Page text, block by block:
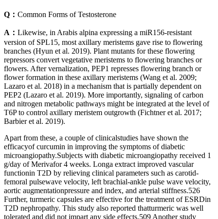
Q： Common Forms of Testosterone
A： Likewise, in Arabis alpina expressing a miR156-resistant
version of SPL15, most axillary meristems gave rise to flowering
branches (Hyun et al. 2019). Plant mutants for these flowering
repressors convert vegetative meristems to flowering branches or
flowers. After vernalization, PEP1 represses flowering branch or
flower formation in these axillary meristems (Wang et al. 2009;
Lazaro et al. 2018) in a mechanism that is partially dependent on
PEP2 (Lazaro et al. 2019). More importantly, signaling of carbon
and nitrogen metabolic pathways might be integrated at the level of
T6P to control axillary meristem outgrowth (Fichtner et al. 2017;
Barbier et al. 2019).
Apart from these, a couple of clinicalstudies have shown the
efficacyof curcumin in improving the symptoms of diabetic
microangiopathy.Subjects with diabetic microangiopathy received 1
g/day of Merivafor 4 weeks. Longa extract improved vascular
functionin T2D by relieving clinical parameters such as carotid-
femoral pulsewave velocity, left brachial-ankle pulse wave velocity,
aortic augmentationpressure and index, and arterial stiffness.526
Further, turmeric capsules are effective for the treatment of ESRDin
T2D nephropathy. This study also reported thatturmeric was well
tolerated and did not impart any side effects.509 Another study